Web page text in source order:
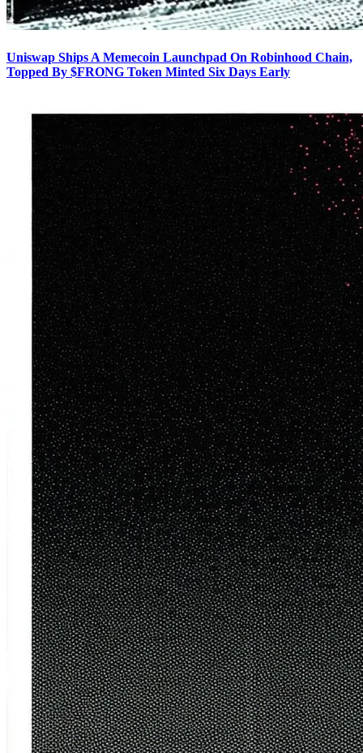
Uniswap Ships A Memecoin Launchpad On Robinhood Chain,
Topped By $FRONG Token Minted Six Days Early